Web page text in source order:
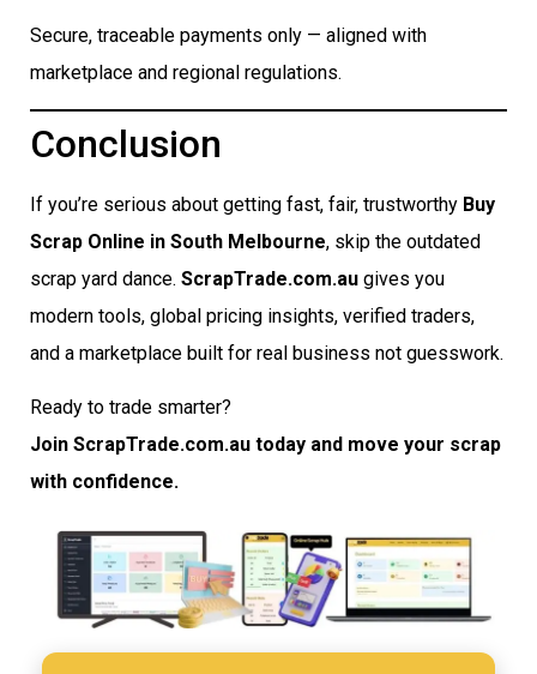
Secure, traceable payments only — aligned with
marketplace and regional regulations.
Conclusion
If you’re serious about getting fast, fair, trustworthy Buy
Scrap Online in South Melbourne, skip the outdated
scrap yard dance. ScrapTrade.com.au gives you
modern tools, global pricing insights, verified traders,
and a marketplace built for real business not guesswork.
Ready to trade smarter?
Join ScrapTrade.com.au today and move your scrap
with confidence.